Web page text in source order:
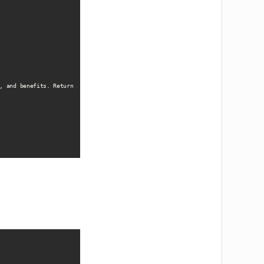
benefits. Return as structured JSON data.'